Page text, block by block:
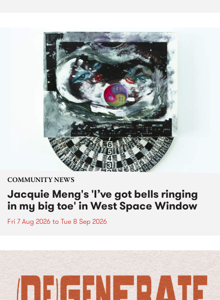
COMMUNITY NEWS
Jacquie Meng's 'I’ve got bells ringing
in my big toe' in West Space Window
Fri 7 Aug 2026 to Tue 8 Sep 2026